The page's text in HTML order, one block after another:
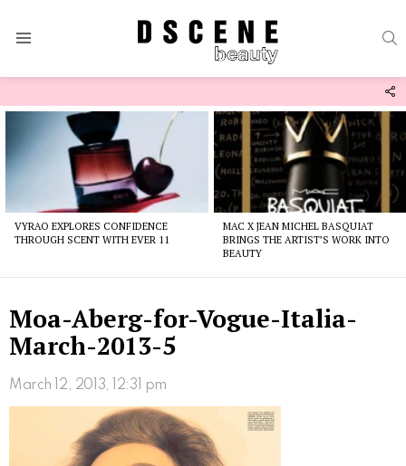
VYRAO EXPLORES CONFIDENCE
THROUGH SCENT WITH EVER 11
MAC X JEAN MICHEL BASQUIAT
BRINGS THE ARTIST’S WORK INTO
BEAUTY
Moa-Aberg-for-Vogue-Italia-
March-2013-5
March 12, 2013, 12:31 pm